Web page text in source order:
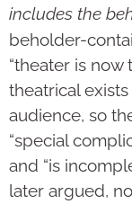
includes the
beholder-
“theater is now
theatrical
audience, so
“special
and “is
later argued,